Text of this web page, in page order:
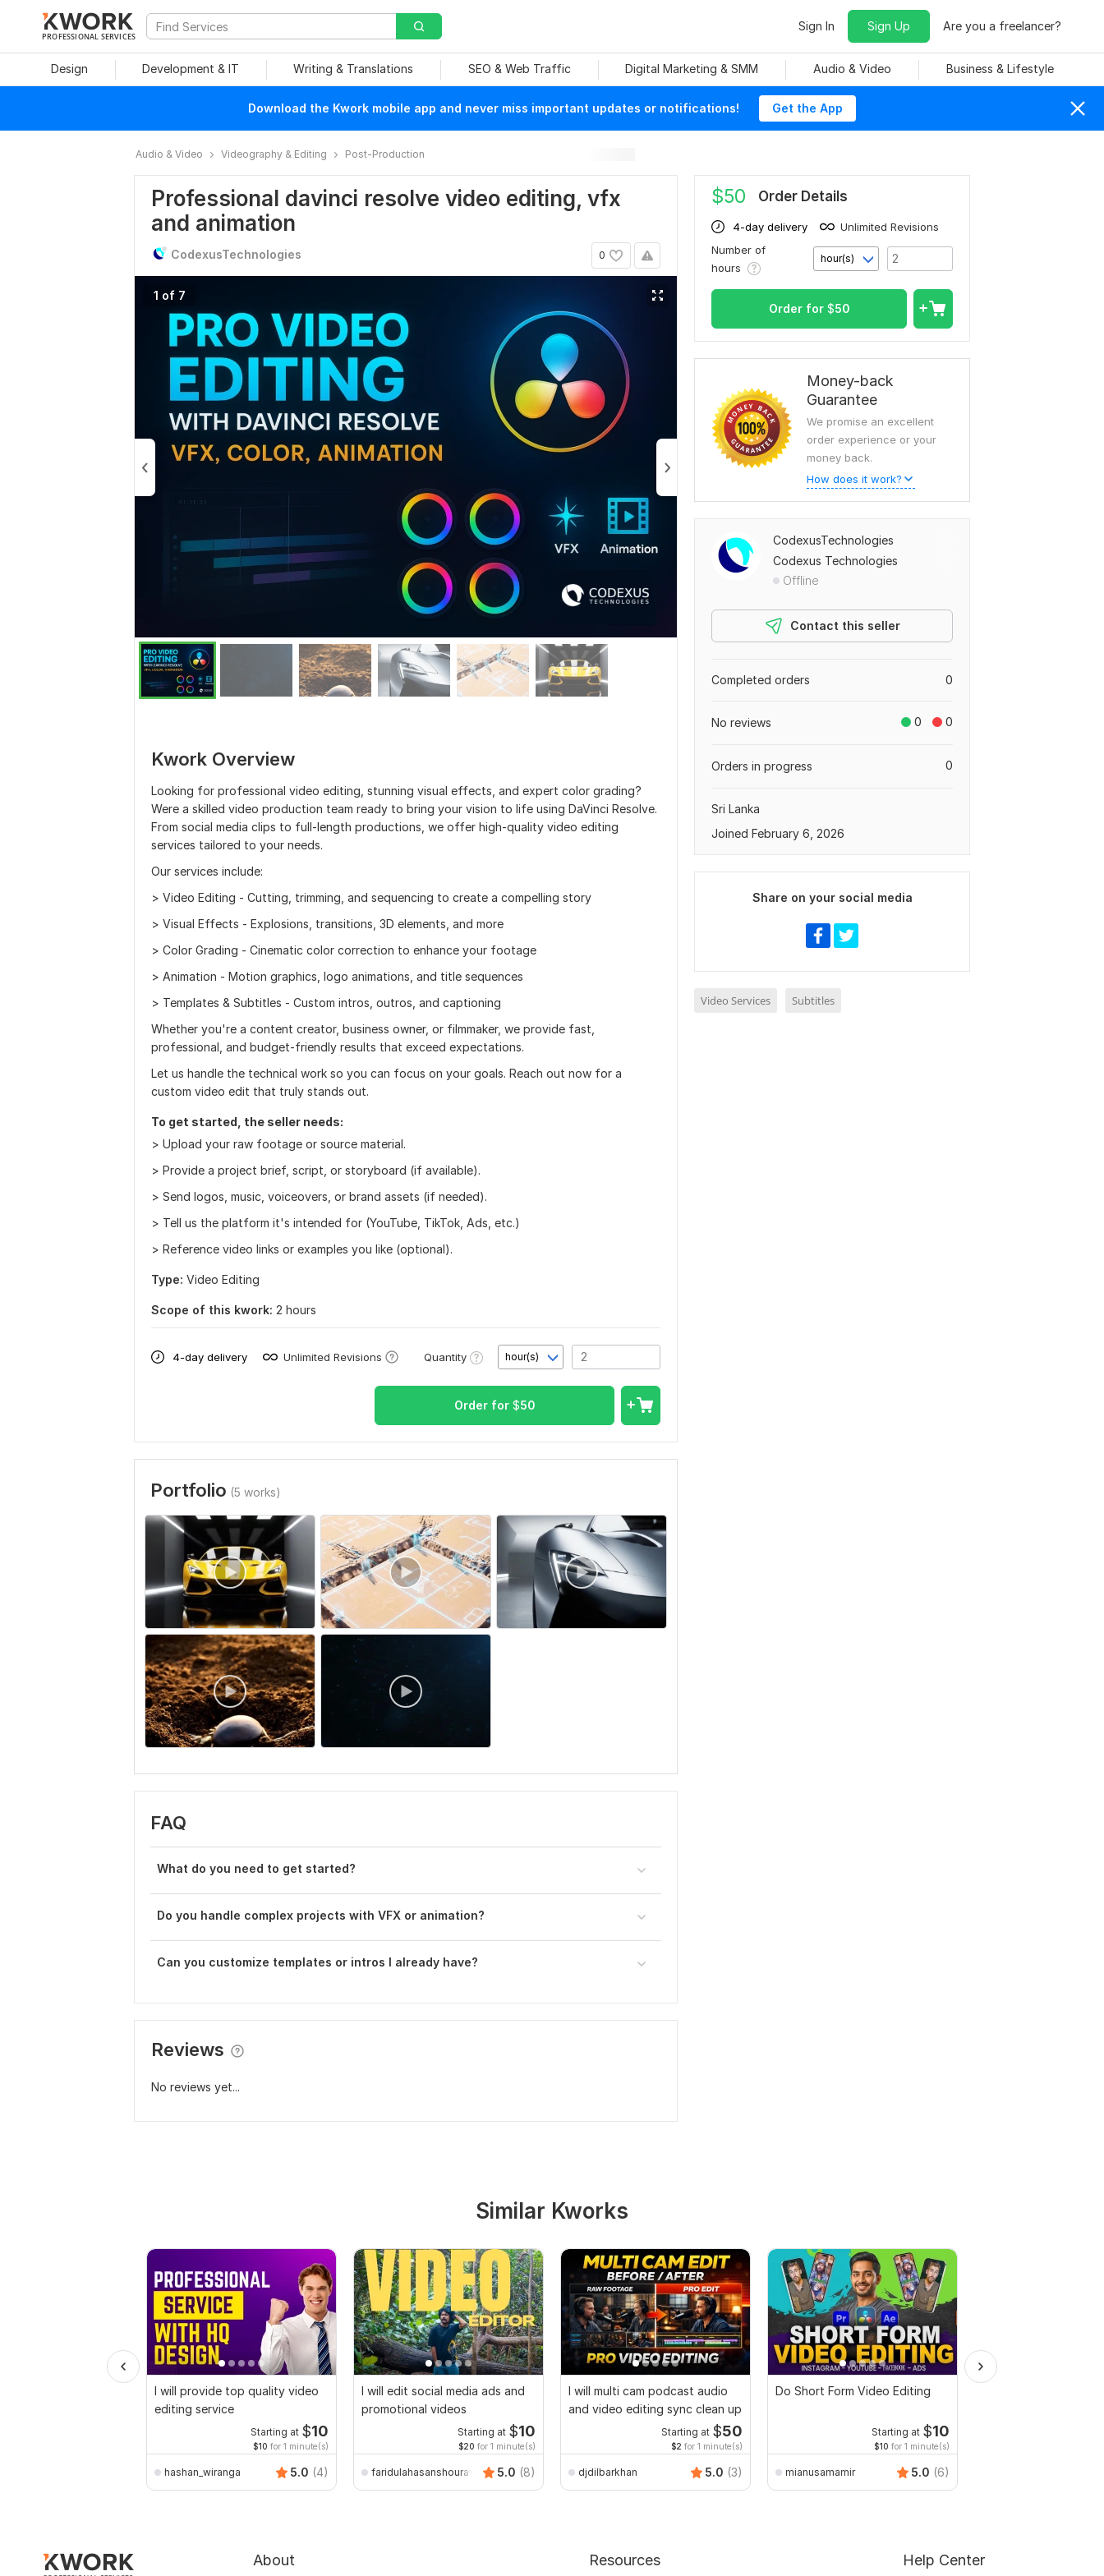
PROFESSIONAL SERVICES
Sign In Sign Up Are you a freelancer?
Design Development & IT Writing & Translations SEO & Web Traffic Digital Marketing & SMM Audio & Video Business & Lifestyle
Download the Kwork mobile app and never miss important updates or notifications! Get the App
Audio & Video Videography & Editing Post-Production
Professional davinci resolve video editing, vfx
and animation
0
CodexusTechnologies
1 of 7
Kwork Overview
Looking for professional video editing, stunning visual effects, and expert color grading?
Were a skilled video production team ready to bring your vision to life using DaVinci Resolve.
From social media clips to full-length productions, we offer high-quality video editing
services tailored to your needs.
Our services include:
> Video Editing - Cutting, trimming, and sequencing to create a compelling story
> Visual Effects - Explosions, transitions, 3D elements, and more
> Color Grading - Cinematic color correction to enhance your footage
> Animation - Motion graphics, logo animations, and title sequences
> Templates & Subtitles - Custom intros, outros, and captioning
Whether you're a content creator, business owner, or filmmaker, we provide fast,
professional, and budget-friendly results that exceed expectations.
Let us handle the technical work so you can focus on your goals. Reach out now for a
custom video edit that truly stands out.
To get started, the seller needs:
> Upload your raw footage or source material.
> Provide a project brief, script, or storyboard (if available).
> Send logos, music, voiceovers, or brand assets (if needed).
> Tell us the platform it's intended for (YouTube, TikTok, Ads, etc.)
> Reference video links or examples you like (optional).
Type: Video Editing
Scope of this kwork: 2 hours
4-day delivery Unlimited Revisions Quantity hour(s)
Order for $50
Portfolio (5 works)
FAQ
What do you need to get started?
Do you handle complex projects with VFX or animation?
Can you customize templates or intros I already have?
Reviews
No reviews yet...
$50 Order Details
4-day delivery
Unlimited Revisions
Number of
hours
hour(s)
Order for $50
Money-back
Guarantee
We promise an excellent
order experience or your
money back.
How does it work?
CodexusTechnologies
Codexus Technologies
Offline
Contact this seller
0
Completed orders
0 0
No reviews
0
Orders in progress
Sri Lanka
Joined February 6, 2026
Share on your social media
Video Services Subtitles
Similar Kworks
I will provide top quality video
editing service
Starting at $10
$10 for 1 minute(s)
hashan_wiranga 5.0 (4)
I will edit social media ads and
promotional videos
Starting at $10
$20 for 1 minute(s)
faridulahasanshourav 5.0 (8)
I will multi cam podcast audio
and video editing sync clean up
Starting at $50
$2 for 1 minute(s)
djdilbarkhan 5.0 (3)
Do Short Form Video Editing
Starting at $10
$10 for 1 minute(s)
mianusamamir 5.0 (6)
About Resources Help Center